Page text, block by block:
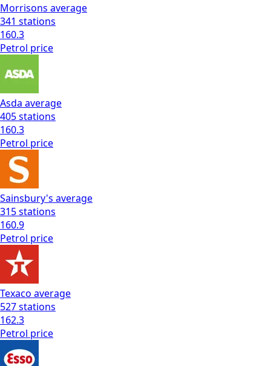
Morrisons average
341 stations
160.3
Petrol price
Asda average
405stations
160.3
Petrol price
Sainsbury's average
315stations
160.9
Petrol price
Texaco average
527stations
162.3
Petrol price